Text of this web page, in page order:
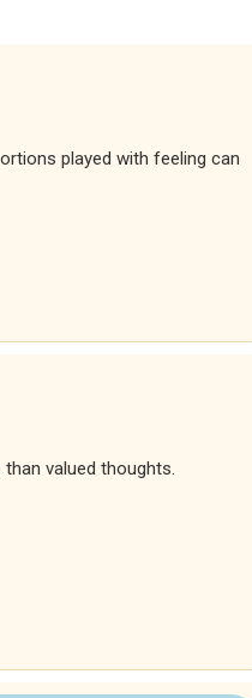
played with feeling can
valued thoughts.